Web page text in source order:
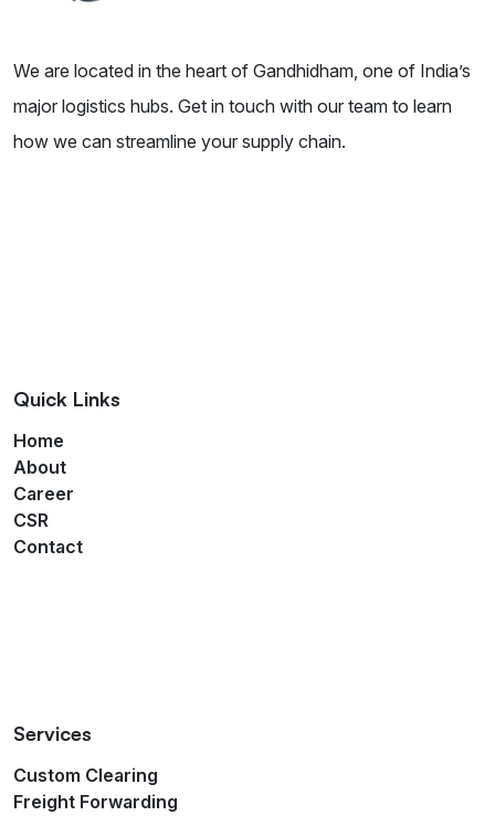
We are located in the heart of Gandhidham, one of India’s
major logistics hubs. Get in touch with our team to learn
how we can streamline your supply chain.
Quick Links
Home
About
Career
CSR
Contact
Services
Custom Clearing
Freight Forwarding